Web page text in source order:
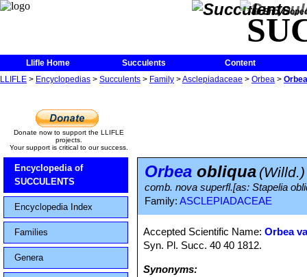
The
Llifle Home Succulents
Content
LLIFLE > Encyclopedias > Succulents > Family >Asclepiadaceae > Orbea >
Donate now to support the LLIFLE
projects.
Your support is critical to our success.
Encyclopedia of
SUCCULENTS
Encyclopedia Index
Families
Genera
Orbea obliqua (Willd.)
comb. nova superfl.[as: Stapelia
Family: ASCLEPIADACEAE
Accepted Scientific Name:Orbea
Syn. Pl. Succ. 40 40 1812.
Synonyms: